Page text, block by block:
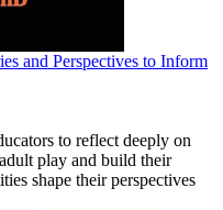
and Perspectives to Inform
to reflect deeply on
play and build their
shape their perspectives